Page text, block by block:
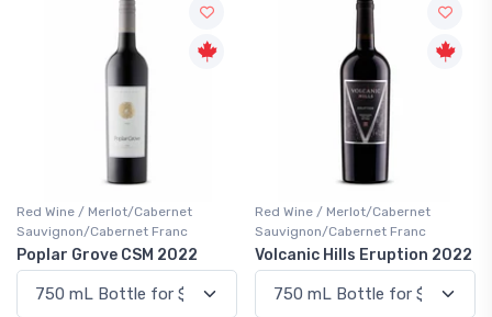
Red Wine / Merlot/Cabernet
Sauvignon/Cabernet Franc
Poplar Grove CSM 2022
Red Wine / Merlot/Cabernet
Sauvignon/Cabernet Franc
Volcanic Hills Eruption 2022